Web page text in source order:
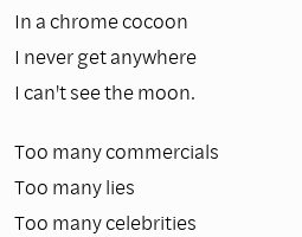
In a chrome cocoon
I never get anywhere
I can't see the moon.
Too many commercials
Too many lies
Too many celebrities